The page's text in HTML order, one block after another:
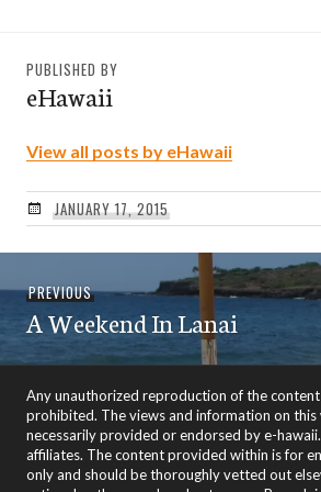
PUBLISHED BY
eHawaii
View all posts by eHawaii
JANUARY 17, 2015
navigation
PREVIOUSPrevious
post:
A Weekend In Lanai
Any unauthorized reproduction of the
prohibited. The views and information on this
necessarily provided or endorsed by e-
affiliates. The content provided within is for
only and should be thoroughly vetted out